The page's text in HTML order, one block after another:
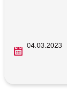
04.03.2023